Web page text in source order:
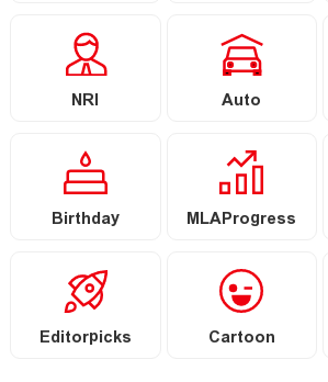
NRI Auto
Birthday MLAProgress
Editorpicks Cartoon